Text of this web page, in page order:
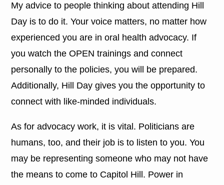
My advice to people thinking about attending Hill
Day is to do it. Your voice matters, no matter how
experienced you are in oral health advocacy. If
you watch the OPEN trainings and connect
personally to the policies, you will be prepared.
Additionally, Hill Day gives you the opportunity to
connect with like-minded individuals.
As for advocacy work, it is vital. Politicians are
humans, too, and their job is to listen to you. You
may be representing someone who may not have
the means to come to Capitol Hill. Power in